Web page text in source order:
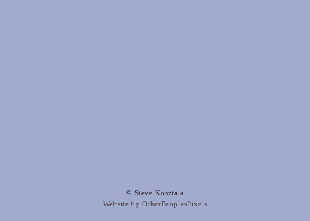
© Steve Kosztala
Website by OtherPeoplesPixels